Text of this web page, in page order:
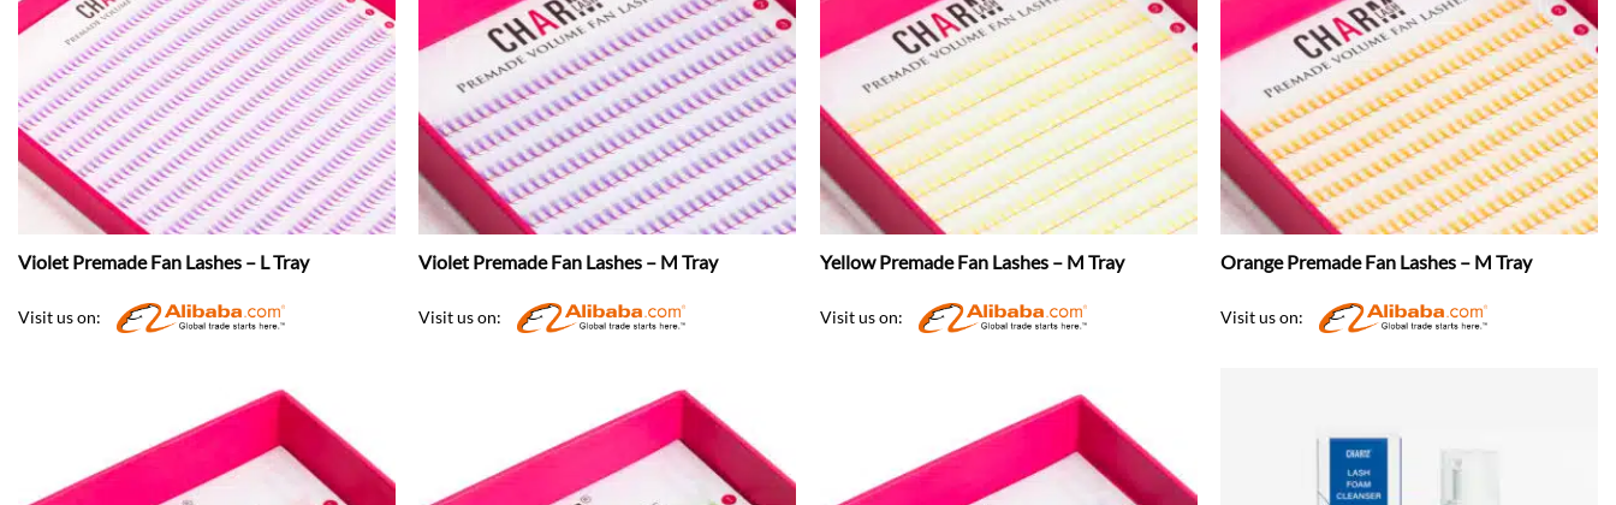
Violet Premade Fan Lashes – L Tray
Visit us on:
Violet Premade Fan Lashes – M Tray
Visit us on:
Yellow Premade Fan Lashes – M Tray
Visit us on:
Orange Premade Fan Lashes – M Tray
Visit us on: